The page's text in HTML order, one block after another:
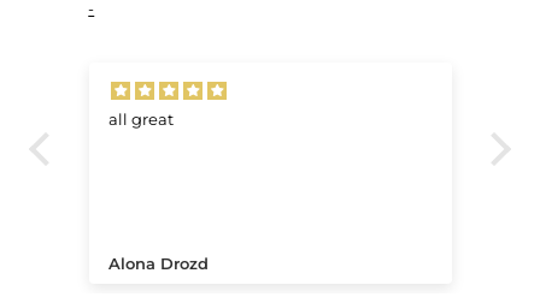
-
all great
Alona Drozd